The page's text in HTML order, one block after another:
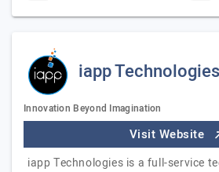
iapp
Innovation Beyond Imagination
Visit Website
iapp Technologies is a full-service